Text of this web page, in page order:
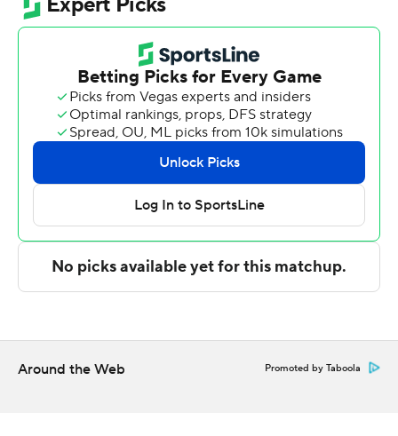
points and was 4 of 4 shooting (3 for 3 from distance).
De'Sean Allen-Eikens finished with 14 points, four assists
and two blocks for the Matadors (5-19, 2-11). Ethan
Igbanugo scored 10.
NEXT UP
These two teams both play Saturday. CS Bakersfield
hosts Long Beach State, while CS Northridge hosts Cal
Poly.
Around the Web Promoted by Taboola